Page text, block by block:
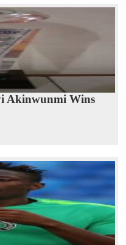
Akinwunmi Wins